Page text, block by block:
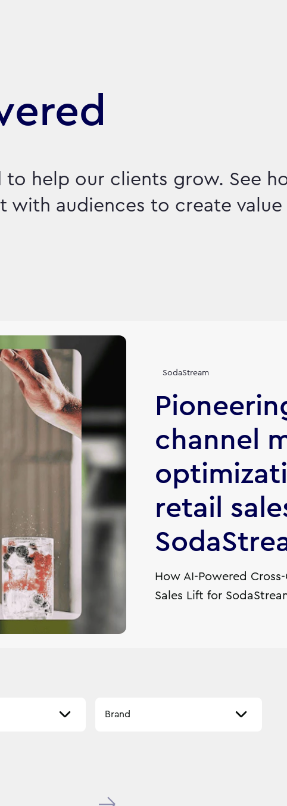
help our clients grow. See
audiences to create value
SodaStream
channel
retail
How AI-Powered
Sales Lift for